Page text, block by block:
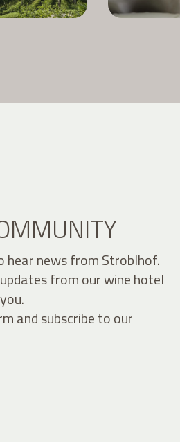
hear news from Stroblhof.
from our wine hotel
and subscribe to our